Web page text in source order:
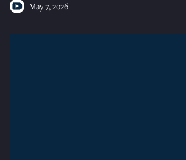
May 7, 2026